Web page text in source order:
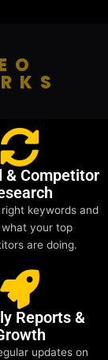
& Competitor
keywords and
your top
are doing.
Reports &
updates on